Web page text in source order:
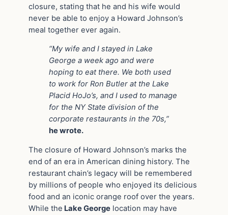
closure, stating that he and his wife would
never be able to enjoy a Howard Johnson’s
meal together ever again.
“My wife and I stayed in Lake
George a week ago and were
hoping to eat there. We both used
to work for Ron Butler at the Lake
Placid HoJo’s, and I used to manage
for the NY State division of the
corporate restaurants in the 70s,”
he wrote.
The closure of Howard Johnson’s marks the
end of an era in American dining history. The
restaurant chain’s legacy will be remembered
by millions of people who enjoyed its delicious
food and an iconic orange roof over the years.
While the Lake George location may have